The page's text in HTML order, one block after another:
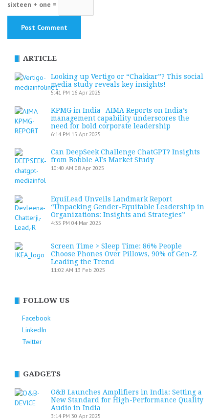
sixteen + one =
ARTICLE
Looking up Vertigo or “Chakkar”? This social
media study reveals key insights!
5:41 PM 16 Apr 2025
KPMG in India- AIMA Reports on India’s
management capability underscores the
need for bold corporate leadership
6:14 PM 15 Apr 2025
Can DeepSeek Challenge ChatGPT? Insights
from Bobble AI’s Market Study
10:40 AM 08 Apr 2025
EquiLead Unveils Landmark Report
“Unpacking Gender-Equitable Leadership in
Organizations: Insights and Strategies”
4:35 PM 04 Mar 2025
Screen Time > Sleep Time: 86% People
Choose Phones Over Pillows, 90% of Gen-Z
Leading the Trend
11:02 AM 13 Feb 2025
FOLLOW US
Facebook
LinkedIn
Twitter
GADGETS
O&B Launches Amplifiers in India: Setting a
New Standard for High-Performance Quality
Audio in India
3:14 PM 30 Apr 2025